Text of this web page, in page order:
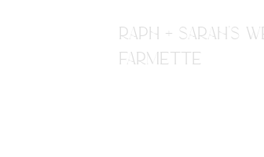
RAPH + SARAH'S
FARMETTE